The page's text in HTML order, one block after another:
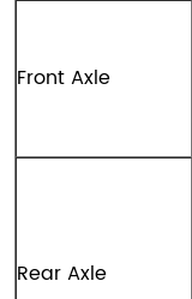
Front Axle
Rear Axle